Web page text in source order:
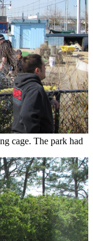
cage. The park had